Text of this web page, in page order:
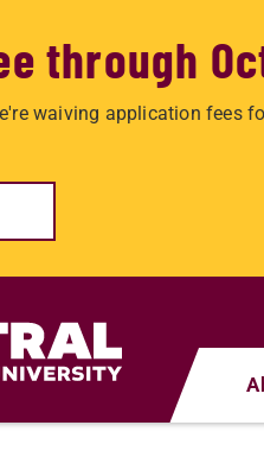
through
waiving application fees